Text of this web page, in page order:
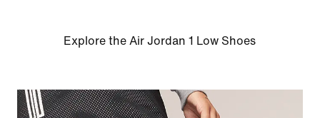
Explore the Air Jordan 1 Low Shoes